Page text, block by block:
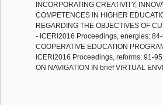
INCORPORATING CREATIVITY,
COMPETENCES IN HIGHER
REGARDING THE OBJECTIVES OF
- ICERI2016 Proceedings, energies:
COOPERATIVE EDUCATION
ICERI2016 Proceedings, reforms: 91-
ON NAVIGATION IN brief VIRTUAL